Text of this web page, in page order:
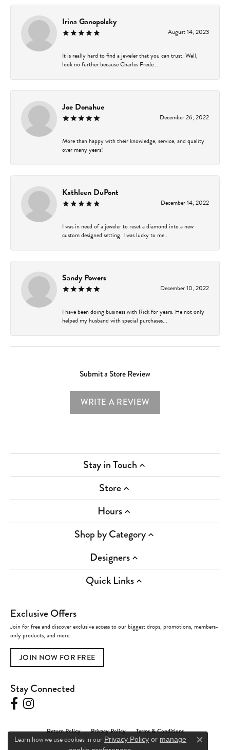
Irina Ganopolsky
August 14, 2023
It is really hard to find a jeweler that you can trust. Well,
look no further because Charles Frede...
Joe Donahue
December 26, 2022
More than happy with their knowledge, service, and quality
over many years!
Kathleen DuPont
December 14, 2022
I was in need of a jeweler to reset a diamond into a new
custom designed setting. I was lucky to me...
Sandy Powers
December 10, 2022
I have been doing business with Rick for years. He not only
helped my husband with special purchases...
Submit a Store Review
WRITE A REVIEW
Stay in Touch
Store
Hours
Shop by Category
Designers
Quick Links
Exclusive Offers
Join for free and discover exclusive access to our biggest drops, promotions, members-
only products, and more.
JOIN NOW FOR FREE
Stay Connected
Return Policy Privacy Policy Terms & Conditions
Learn how we use cookies in our Privacy Policy or manage
Close